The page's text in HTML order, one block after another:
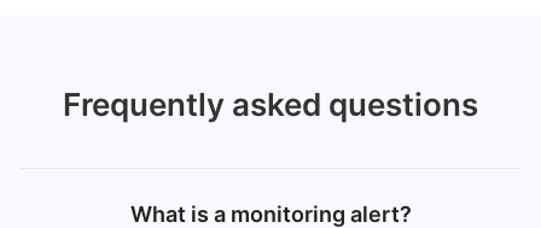
Frequently asked questions
What is a monitoring alert?